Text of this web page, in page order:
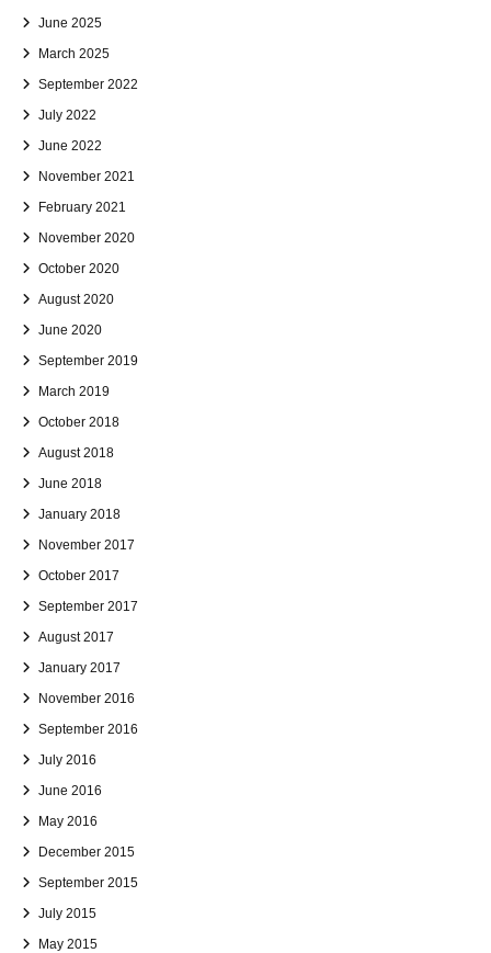
June 2025
March 2025
September 2022
July 2022
June 2022
November 2021
February 2021
November 2020
October 2020
August 2020
June 2020
September 2019
March 2019
October 2018
August 2018
June 2018
January 2018
November 2017
October 2017
September 2017
August 2017
January 2017
November 2016
September 2016
July 2016
June 2016
May 2016
December 2015
September 2015
July 2015
May 2015